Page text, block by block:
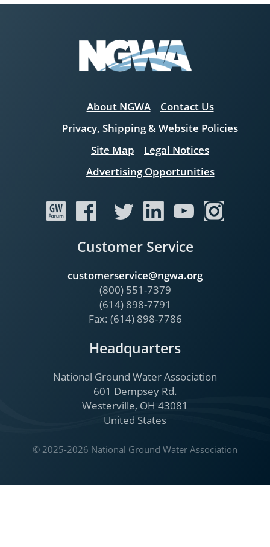
About NGWA
Contact Us
Privacy, Shipping & Website Policies
Site Map
Legal Notices
Advertising Opportunities
Customer Service
customerservice@ngwa.org
(800) 551-7379
(614) 898-7791
Fax: (614) 898-7786
Headquarters
National Ground Water Association
601 Dempsey Rd.
Westerville, OH 43081
United States
© 2025-2026 National Ground Water Association